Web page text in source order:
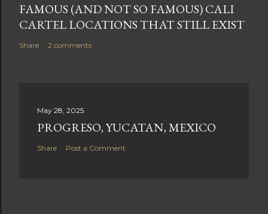
FAMOUS (AND NOT SO FAMOUS) CALI
CARTEL LOCATIONS THAT STILL EXIST
Share 2 comments
May 28, 2025
PROGRESO, YUCATAN, MEXICO
Share Post a Comment